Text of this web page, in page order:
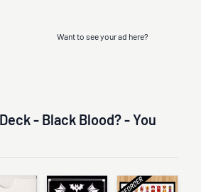
Want to see your ad here?
- Black Blood? - You